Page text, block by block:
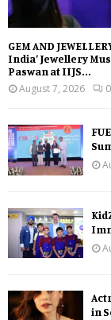
GEM AND
India’ Jewellery
Paswan at IIJS...
August 7, 2026
0
in